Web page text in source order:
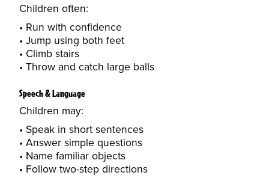
Children often:
Run with confidence
Jump using both feet
Climb stairs
Throw and catch large balls
Speech & Language
Children may:
Speak in short sentences
Answer simple questions
Name familiar objects
Follow two-step directions